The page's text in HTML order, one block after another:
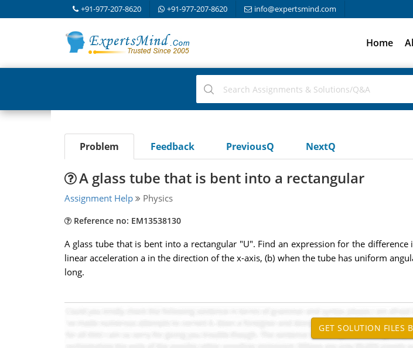
+91-977-207-8620 +91-977-207-8620 info@expertsmind.com
Home
Problem Feedback PreviousQ NextQ
A glass tube that is bent into a rectangular
Assignment Help Physics
Reference no: EM13538130
A glass tube that is bent into a rectangular "U". Find an expression for the
linear acceleration a in the direction of the x-axis, (b) when the tube has uniform
long.